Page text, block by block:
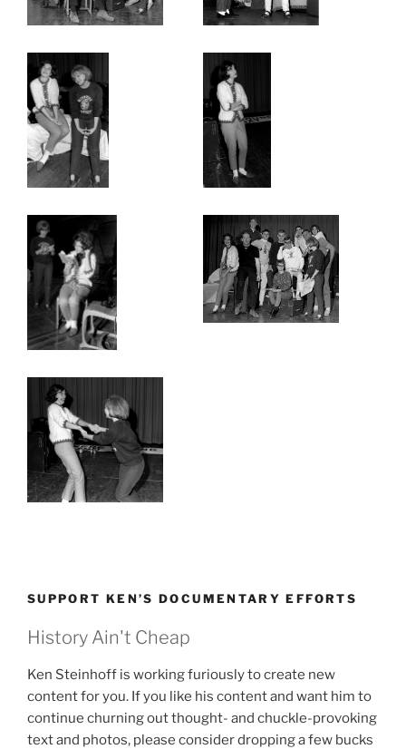
SUPPORT KEN’S DOCUMENTARY EFFORTS
History Ain't Cheap
Ken Steinhoff is working furiously to create new
content for you. If you like his content and want him to
continue churning out thought- and chuckle-provoking
text and photos, please consider dropping a few bucks